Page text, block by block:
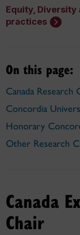
Equity, Diversity
practices
On this page:
Canada Research
Concordia
Honorary
Other Research
Canada
Chair